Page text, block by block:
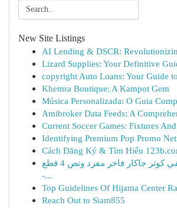
New Site Listings
AI Lending & DSCR:
Lizard Supplies: Your Definitive
copyright Auto Loans: Your Guide
Khemra Boutique: A Kampot Gem
Música Personalizada: O Guia
Amibroker Data Feeds: A
Current Soccer Games: Fixtures
Identifying Premium Pop Promo
Cách Đăng Ký & Tìm Hiểu
مفرش سرير صيفي كوثر جاكار فاخر مفرد ونص 4 قطع
-...
Top Guidelines Of Hijama Center
Reach Out to Siam855